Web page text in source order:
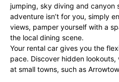
jumping, sky diving and canyon
adventure isn’t for you, simply
views, pamper yourself with a
the local dining scene.
Your rental car gives you the
pace. Discover hidden
at small towns, such as